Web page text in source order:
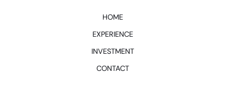
HOME
EXPERIENCE
INVESTMENT
CONTACT